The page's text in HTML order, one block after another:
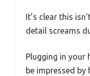
It’s clear this
detail screams
Plugging in your
be impressed